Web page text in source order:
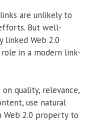
are unlikely to
But well-
linked Web 2.0
in a modern link-
quality, relevance,
use natural
Web 2.0 property to